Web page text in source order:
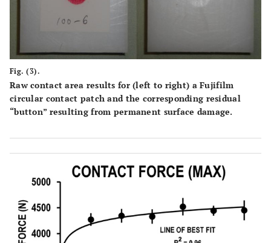
Fig. (3).
Raw contact area results for (left to right) a Fujifilm
circular contact patch and the corresponding residual
“button” resulting from permanent surface damage.